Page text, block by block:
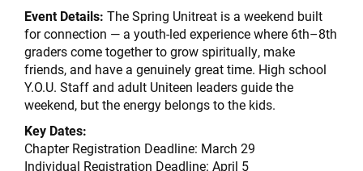
Event Details: The Spring Unitreat is a weekend built
for connection — a youth-led experience where 6th–8th
graders come together to grow spiritually, make
friends, and have a genuinely great time. High school
Y.O.U. Staff and adult Uniteen leaders guide the
weekend, but the energy belongs to the kids.
Key Dates:
Chapter Registration Deadline: March 29
Individual Registration Deadline: April 5